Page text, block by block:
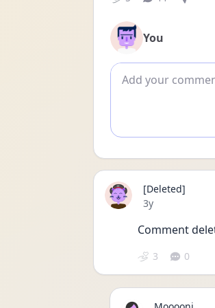
You
Add comment
[Deleted]
Date posted
3y
Comment
3 0